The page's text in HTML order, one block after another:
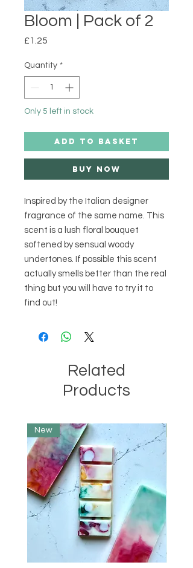
Bloom | Pack of 2
£1.25
Quantity *
Only 5 left in stock
ADD TO BASKET
Buy Now
Inspired by the Italian designer
fragrance of the same name. This
scent is a lush floral bouquet
softened by sensual woody
undertones. If possible this scent
actually smells better than the real
thing but you will have to try it to
find out!
Related
Products
New